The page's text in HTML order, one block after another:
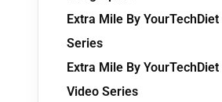
Extra Mile By
Series
Extra Mile By YourTechDiet
Video Series